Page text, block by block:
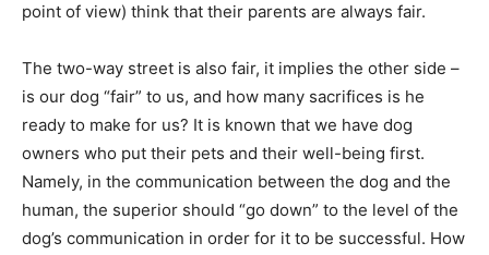
point of view) think that their parents are always fair.
The two-way street is also fair, it implies the other side –
is our dog “fair” to us, and how many sacrifices is he
ready to make for us? It is known that we have dog
owners who put their pets and their well-being first.
Namely, in the communication between the dog and the
human, the superior should “go down” to the level of the
dog’s communication in order for it to be successful. How